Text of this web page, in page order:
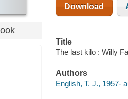
Download
Title
The last kilo : Willy
Authors
English, T. J., 1957-